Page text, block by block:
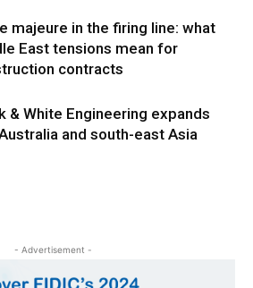
majeure in the firing line: what
East tensions mean for
contracts
& White Engineering expands
and south-east Asia
- Advertisement -